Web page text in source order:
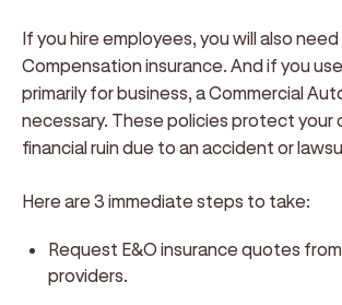
If you hire employees, you will also
Compensation insurance. And if you
primarily for business, a Commercial
necessary. These policies protect your
financial ruin due to an accident or
Here are 3 immediate steps to take:
Request E&O insurance quotes
providers.